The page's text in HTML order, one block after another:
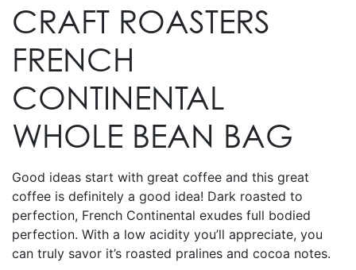
CRAFT ROASTERS
FRENCH
CONTINENTAL
WHOLE BEAN BAG
Good ideas start with great coffee and this great
coffee is definitely a good idea! Dark roasted to
perfection, French Continental exudes full bodied
perfection. With a low acidity you’ll appreciate, you
can truly savor it’s roasted pralines and cocoa notes.